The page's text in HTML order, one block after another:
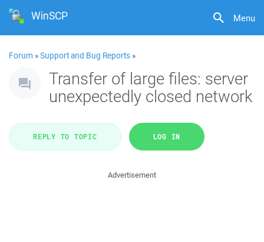
Menu
WinSCP
Forum »Support and Bug Reports »
Transfer of large files: server
unexpectedly closed network
REPLY TO TOPIC LOG IN
Advertisement